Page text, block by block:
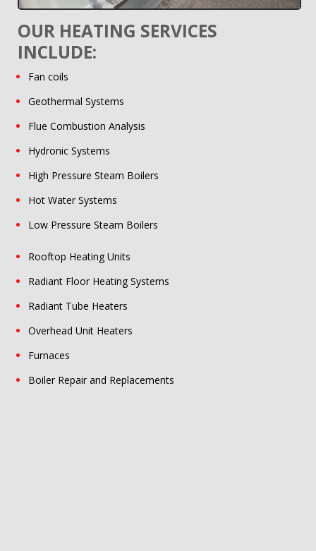
OUR HEATING SERVICES
INCLUDE:
Fan coils
Geothermal Systems
Flue Combustion Analysis
Hydronic Systems
High Pressure Steam Boilers
Hot Water Systems
Low Pressure Steam Boilers
Rooftop Heating Units
Radiant Floor Heating Systems
Radiant Tube Heaters
Overhead Unit Heaters
Furnaces
Boiler Repair and Replacements